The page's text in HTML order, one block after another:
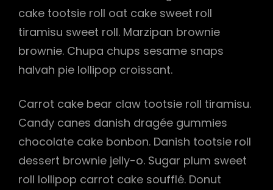
cake tootsie roll oat cake sweet roll
tiramisu sweet roll. Marzipan brownie
brownie. Chupa chups sesame snaps
halvah pie lollipop croissant.
Carrot cake bear claw tootsie roll tiramisu.
Candy canes danish dragée gummies
chocolate cake bonbon. Danish tootsie roll
dessert brownie jelly-o. Sugar plum sweet
roll lollipop carrot cake soufflé. Donut